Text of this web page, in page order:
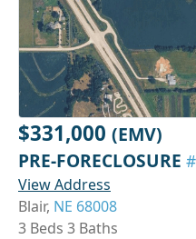
$331,000 (EMV)
PRE-FORECLOSURE
View Address
Blair, NE 68008
3 Beds 3 Baths